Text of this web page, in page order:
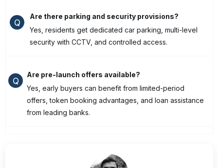
Q
Are there parking and security provisions?
Yes, residents get dedicated car parking, multi-level
security with CCTV, and controlled access.
Q
Are pre-launch offers available?
Yes, early buyers can benefit from limited-period
offers, token booking advantages, and loan assistance
from leading banks.